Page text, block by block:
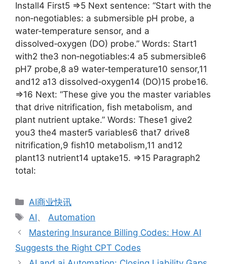
Install4 First5 =>5 Next sentence: “Start with the
non‑negotiables: a submersible pH probe, a
water‑temperature sensor, and a
dissolved‑oxygen (DO) probe.” Words: Start1
with2 the3 non‑negotiables:4 a5 submersible6
pH7 probe,8 a9 water‑temperature10 sensor,11
and12 a13 dissolved‑oxygen14 (DO)15 probe16.
=>16 Next: “These give you the master variables
that drive nitrification, fish metabolism, and
plant nutrient uptake.” Words: These1 give2
you3 the4 master5 variables6 that7 drive8
nitrification,9 fish10 metabolism,11 and12
plant13 nutrient14 uptake15. =>15 Paragraph2
total:
分
类
AI商业快讯
标
签
AI、Automation
Mastering Insurance Billing Codes: How AI
Suggests the Right CPT Codes